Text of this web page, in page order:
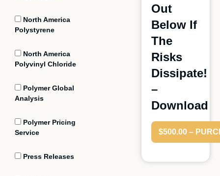
North America
Polystyrene
North America
Polyvinyl Chloride
Polymer Global
Analysis
Polymer Pricing
Service
Press Releases
Out
Below If
The
Risks
Dissipate!
–
Download
$500.00 –